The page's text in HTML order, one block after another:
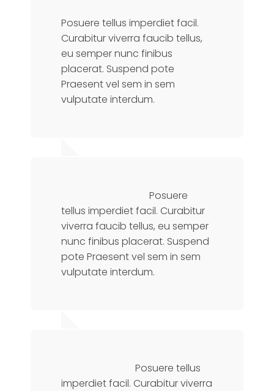
Posuere tellus imperdiet facil.
Curabitur viverra faucib tellus,
eu semper nunc finibus
placerat. Suspend pote
Praesent vel sem in sem
vulputate interdum.
Posuere
tellus imperdiet facil. Curabitur
viverra faucib tellus, eu semper
nunc finibus placerat. Suspend
pote Praesent vel sem in sem
vulputate interdum.
Posuere tellus
imperdiet facil. Curabitur viverra